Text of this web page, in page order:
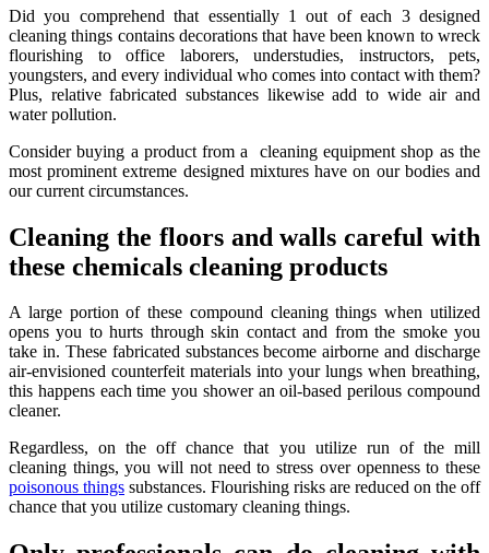
Did you comprehend that essentially 1 out of each 3 designed
cleaning things contains decorations that have been known to wreck
flourishing to office laborers, understudies, instructors, pets,
youngsters, and every individual who comes into contact with them?
Plus, relative fabricated substances likewise add to wide air and
water pollution.
Consider buying a product from a cleaning equipment shop as the
most prominent extreme designed mixtures have on our bodies and
our current circumstances.
Cleaning the floors and walls careful with
these chemicals cleaning products
A large portion of these compound cleaning things when utilized
opens you to hurts through skin contact and from the smoke you
take in. These fabricated substances become airborne and discharge
air-envisioned counterfeit materials into your lungs when breathing,
this happens each time you shower an oil-based perilous compound
cleaner.
Regardless, on the off chance that you utilize run of the mill
cleaning things, you will not need to stress over openness to these
poisonous things substances. Flourishing risks are reduced on the off
chance that you utilize customary cleaning things.